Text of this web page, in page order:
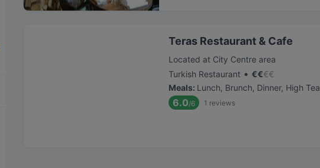
Teras Restaurant & Cafe
Located at City Centre area
Turkish Restaurant • €€€€
Meals: Lunch, Brunch, Dinner, High Tea
6.0/6 1 reviews